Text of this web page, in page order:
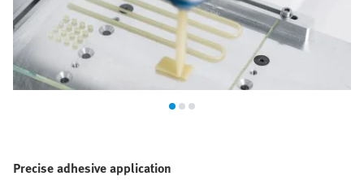
Precise adhesive application